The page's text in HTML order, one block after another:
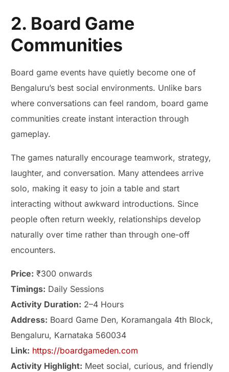
2. Board Game
Communities
Board game events have quietly become one of
Bengaluru’s best social environments. Unlike bars
where conversations can feel random, board game
communities create instant interaction through
gameplay.
The games naturally encourage teamwork, strategy,
laughter, and conversation. Many attendees arrive
solo, making it easy to join a table and start
interacting without awkward introductions. Since
people often return weekly, relationships develop
naturally over time rather than through one-off
encounters.
Price: ₹300 onwards
Timings: Daily Sessions
Activity Duration: 2–4 Hours
Address: Board Game Den, Koramangala 4th Block,
Bengaluru, Karnataka 560034
Link: https://boardgameden.com
Activity Highlight: Meet social, curious, and friendly